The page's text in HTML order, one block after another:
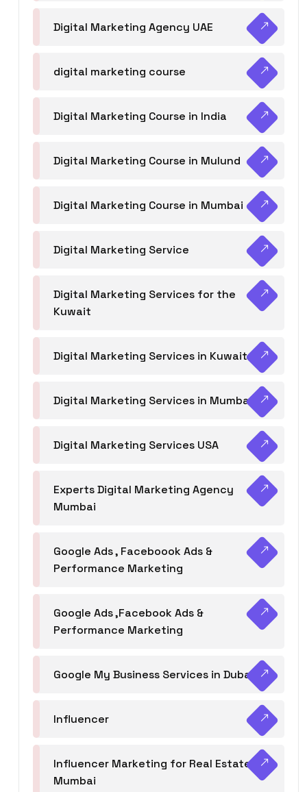
Digital Marketing Agency UAE
digital marketing course
Digital Marketing Course in India
Digital Marketing Course in Mulund
Digital Marketing Course in Mumbai
Digital Marketing Service
Digital Marketing Services for the
Kuwait
Digital Marketing Services in Kuwait
Digital Marketing Services in Mumbai
Digital Marketing Services USA
Experts Digital Marketing Agency
Mumbai
Google Ads , Faceboook Ads &
Performance Marketing
Google Ads ,Facebook Ads &
Performance Marketing
Google My Business Services in Dubai
Influencer
Influencer Marketing for Real Estate
Mumbai